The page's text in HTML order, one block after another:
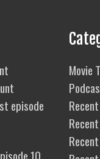
episode
10
Movie